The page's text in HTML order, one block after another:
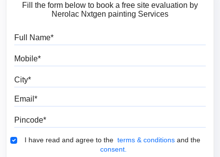
Fill the form below to book a free site evaluation by
Nerolac Nxtgen painting Services
Terms & Conditions
I have read and agree to the terms & conditions and the
consent.